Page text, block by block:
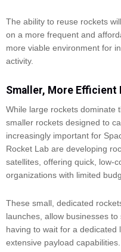
The ability to reuse rockets
on a more frequent and
more viable environment for
activity.
Smaller, More Efficient
While large rockets dominate
smaller rockets designed to
increasingly important for
Rocket Lab are developing
satellites, offering quick, low-
organizations with limited
These small, dedicated
launches, allow businesses
having to wait for a
extensive payload